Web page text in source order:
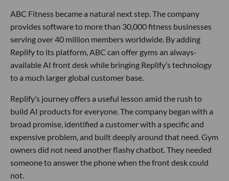
ABC Fitness became a natural next step. The company
provides software to more than 30,000 fitness businesses
serving over 40 million members worldwide. By adding
Replify to its platform, ABC can offer gyms an always-
available AI front desk while bringing Replify’s technology
to a much larger global customer base.
Replify’s journey offers a useful lesson amid the rush to
build AI products for everyone. The company began with a
broad promise, identified a customer with a specific and
expensive problem, and built deeply around that need. Gym
owners did not need another flashy chatbot. They needed
someone to answer the phone when the front desk could
not.